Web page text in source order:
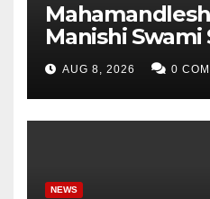
Manishi Swami
Gyananand Ji
Enlightens
University
Timeless
AUG 8, 2026 0
NEWS